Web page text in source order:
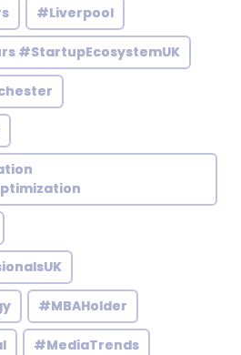
#Liverpool
#StartupEcosystemUK
#MBAHolder
#MediaTrends